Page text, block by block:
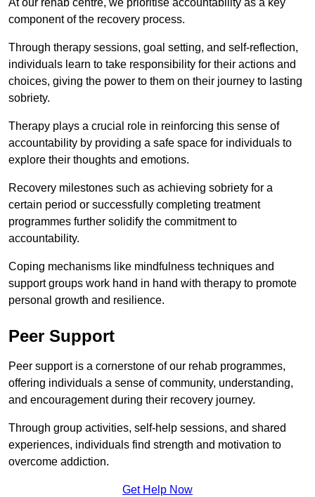
At our rehab centre, we prioritise accountability as a key
component of the recovery process.
Through therapy sessions, goal setting, and self-reflection,
individuals learn to take responsibility for their actions and
choices, giving the power to them on their journey to lasting
sobriety.
Therapy plays a crucial role in reinforcing this sense of
accountability by providing a safe space for individuals to
explore their thoughts and emotions.
Recovery milestones such as achieving sobriety for a
certain period or successfully completing treatment
programmes further solidify the commitment to
accountability.
Coping mechanisms like mindfulness techniques and
support groups work hand in hand with therapy to promote
personal growth and resilience.
Peer Support
Peer support is a cornerstone of our rehab programmes,
offering individuals a sense of community, understanding,
and encouragement during their recovery journey.
Through group activities, self-help sessions, and shared
experiences, individuals find strength and motivation to
overcome addiction.
Get Help Now